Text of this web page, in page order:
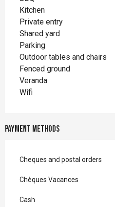
Kitchen
Private entry
Shared yard
Parking
Outdoor tables and chairs
Fenced ground
Veranda
Wifi
Payment methods
Cheques and postal orders
Chèques Vacances
Cash